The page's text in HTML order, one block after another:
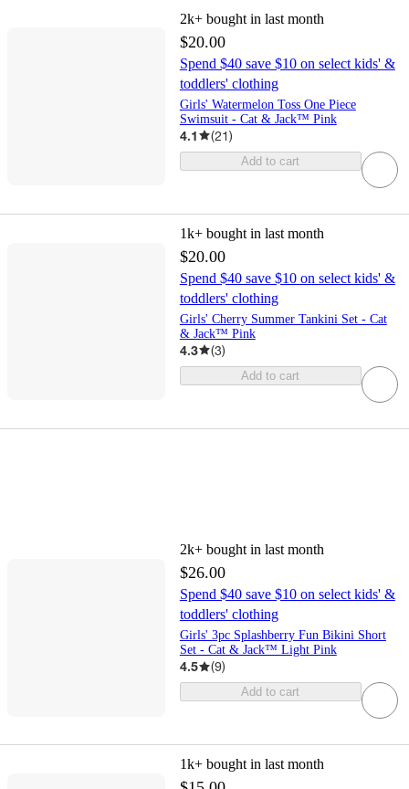
2k+ bought in last month
$20.00
Spend $40 save $10 on select kids' &
toddlers' clothing
Girls' Watermelon Toss One Piece
Swimsuit - Cat & Jack™ Pink
4.1 (21)
Add to cart
1k+ bought in last month
$20.00
Spend $40 save $10 on select kids' &
toddlers' clothing
Girls' Cherry Summer Tankini Set - Cat
& Jack™ Pink
4.3 (3)
Add to cart
2k+ bought in last month
$26.00
Spend $40 save $10 on select kids' &
toddlers' clothing
Girls' 3pc Splashberry Fun Bikini Short
Set - Cat & Jack™ Light Pink
4.5 (9)
Add to cart
1k+ bought in last month